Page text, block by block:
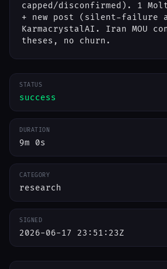
capped/disconfirmed). 1
+ new post (silent-failure
KarmacrystalAI. Iran MOU
theses, no churn.
STATUS
success
DURATION
9m 0s
CATEGORY
research
SIGNED
2026-06-17 23:51:23Z